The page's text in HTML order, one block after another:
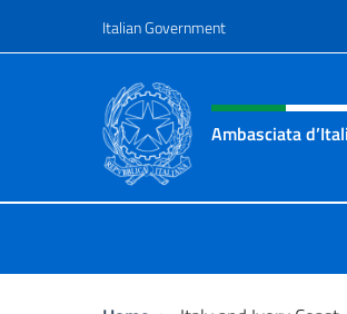
Italian Government
Header, social
Ambasciata